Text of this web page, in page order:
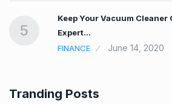
5
Keep Your Vacuum Cleaner
Expert…
FINANCE
June 14, 2020
Tranding Posts